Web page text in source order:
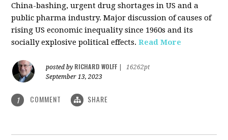
China-bashing, urgent drug shortages in US and a
public pharma industry. Major discussion of causes of
rising US economic inequality since 1960s and its
socially explosive political effects. Read More
posted by RICHARD WOLFF
16262pt
September 13, 2023
1 COMMENT SHARE